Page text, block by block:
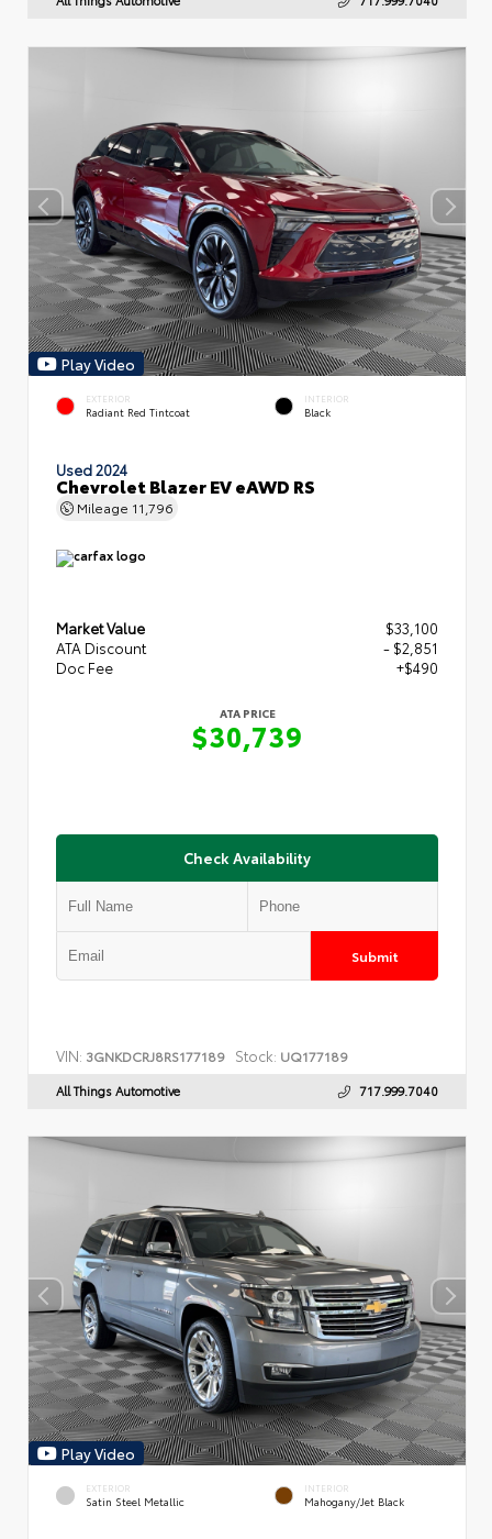
Play Video
EXTERIOR
Radiant Red Tintcoat
INTERIOR
Black
Used 2024
Chevrolet Blazer EV eAWD RS
Mileage 11,796
Market Value
$33,100
ATA Discount
- $2,851
Doc Fee
+$490
ATA PRICE
$30,739
Check Availability
Submit
VIN: 3GNKDCRJ8RS177189 Stock: UQ177189
All Things Automotive 717.999.7040
Play Video
EXTERIOR
Satin Steel Metallic
INTERIOR
Mahogany/Jet Black